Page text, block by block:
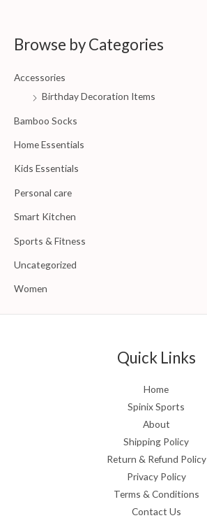
o
f
Browse by Categories
Accessories
Birthday Decoration Items
Bamboo Socks
Home Essentials
Kids Essentials
Personal care
Smart Kitchen
Sports & Fitness
Uncategorized
Women
Quick Links
Home
Spinix Sports
About
Shipping Policy
Return & Refund Policy
Privacy Policy
Terms & Conditions
Contact Us